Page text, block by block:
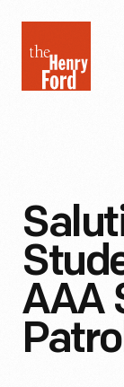
Henry
Ford
AAA